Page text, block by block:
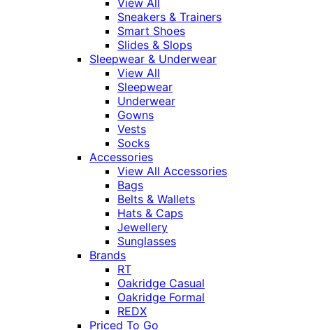
View All
Sneakers & Trainers
Smart Shoes
Slides & Slops
Sleepwear & Underwear
View All
Sleepwear
Underwear
Gowns
Vests
Socks
Accessories
View All Accessories
Bags
Belts & Wallets
Hats & Caps
Jewellery
Sunglasses
Brands
RT
Oakridge Casual
Oakridge Formal
REDX
Priced To Go